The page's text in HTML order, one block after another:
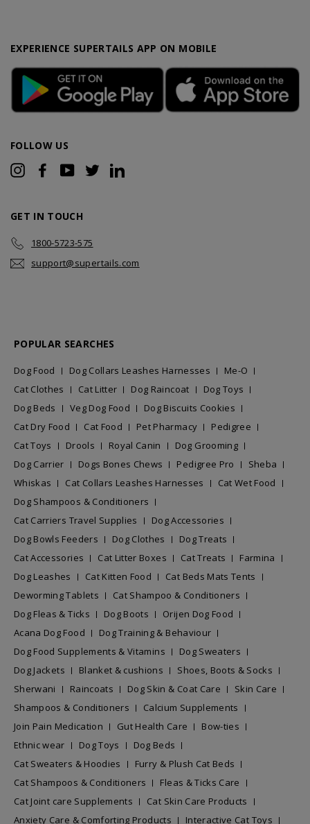
EXPERIENCE SUPERTAILS APP ON MOBILE
FOLLOW US
InstagramFacebookYouTubeTwitter
GET IN TOUCH
1800-5723-575
support@supertails.com
POPULAR SEARCHES
Dog Food Dog Collars Leashes Harnesses
Me-O
Cat Clothes
Cat Litter Dog Raincoat
Dog Toys
Dog Beds
Veg Dog Food
Dog Biscuits Cookies
Cat Dry Food
Cat Food Pet Pharmacy
Pedigree
Cat Toys
Drools Royal Canin
Dog Grooming
Dog Carrier
Dogs Bones Chews Pedigree Pro
Sheba
Whiskas
Cat Collars Leashes Harnesses
Cat Wet Food
Dog Shampoos & Conditioners
Cat Carriers Travel Supplies
Dog Accessories
Dog Bowls Feeders
Dog Clothes
Dog Treats
Cat Accessories
Cat Litter Boxes Cat Treats
Farmina
Dog Leashes
Cat Kitten Food
Cat Beds Mats Tents
Deworming Tablets
Cat Shampoo & Conditioners
Dog Fleas & Ticks
Dog Boots
Orijen Dog Food
Acana Dog Food
Dog Training & Behaviour
Dog Food Supplements & Vitamins
Dog Sweaters
Dog Jackets
Blanket & cushions
Shoes, Boots & Socks
Sherwani
Raincoats Dog Skin & Coat Care
Skin Care
Shampoos & Conditioners
Calcium Supplements
Join Pain Medication
Gut Health Care
Bow-ties
Ethnic wear
Dog Toys
Dog Beds
Cat Sweaters & Hoodies
Furry & Plush Cat Beds
Cat Shampoos & Conditioners
Fleas & Ticks Care
Cat Joint care Supplements
Cat Skin Care Products
Anxiety Care & Comforting Products
Interactive Cat Toys